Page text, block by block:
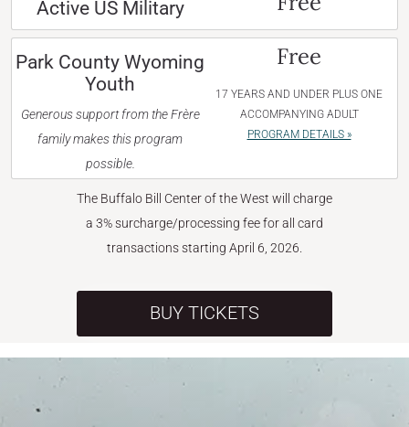
Active US Military
Park County Wyoming
Youth
Generous support from the Frère
family makes this program
possible.
Free
17 YEARS AND UNDER PLUS ONE
ACCOMPANYING ADULT
PROGRAM DETAILS »
The Buffalo Bill Center of the West will charge
a 3% surcharge/processing fee for all card
transactions starting April 6, 2026.
BUY TICKETS